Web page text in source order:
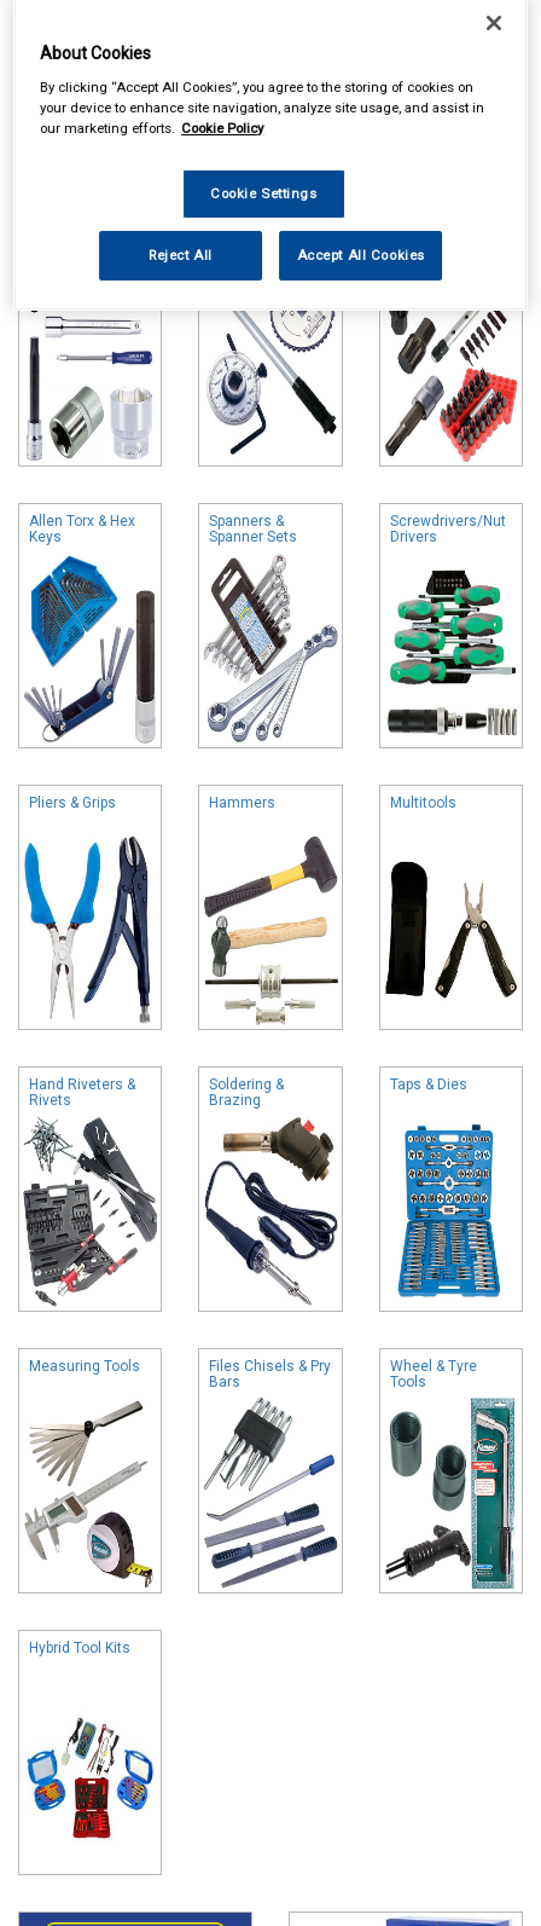
take up to 24hrs to be reflected in store. For same day collection
please call the store to check availability.
Sockets & Socket
Torque Wrenches
& Accessories
Bits & Bit Sets
Allen Torx & Hex
Keys
Spanners &
Spanner Sets
Screwdrivers/Nut
Drivers
Pliers & Grips Hammers Multitools
Hand Riveters &
Rivets
Soldering &
Brazing
Taps & Dies
Measuring Tools
Files Chisels & Pry
Bars
Wheel & Tyre
Tools
Hybrid Tool Kits
About Cookies
By clicking “Accept All Cookies”, you agree to the storing of cookies on
your device to enhance site navigation, analyze site usage, and assist in
our marketing efforts. Cookie Policy
Cookie Settings
Reject All Accept All Cookies